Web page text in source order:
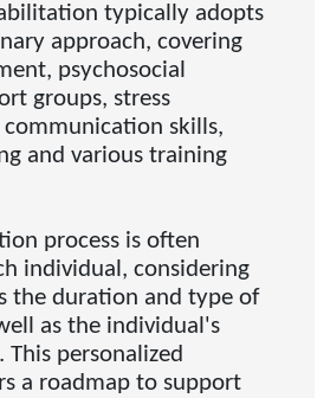
typically adopts
approach, covering
psychosocial
groups, stress
skills,
and various training
process is often
individual, considering
the duration and type of
as the individual's
This personalized
a roadmap to support